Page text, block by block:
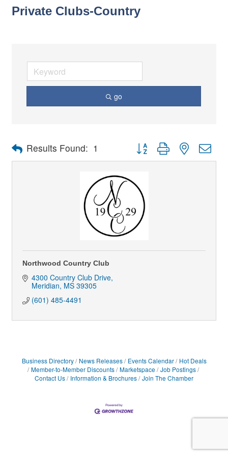
Private Clubs-Country
go
Results Found: 1 Button group with nested
Northwood Country Club
4300 Country Club Drive
Meridian MS 39305
(601) 485-4491
Business Directory News Releases Events Calendar
Hot Deals
Member-to-Member Discounts
Marketspace
Job Postings
Contact Us
Information & Brochures Join The Chamber